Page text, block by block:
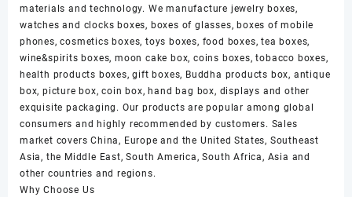
materials and technology. We manufacture jewelry boxes,
watches and clocks boxes, boxes of glasses, boxes of mobile
phones, cosmetics boxes, toys boxes, food boxes, tea boxes,
wine&spirits boxes, moon cake box, coins boxes, tobacco boxes,
health products boxes, gift boxes, Buddha products box, antique
box, picture box, coin box, hand bag box, displays and other
exquisite packaging. Our products are popular among global
consumers and highly recommended by customers. Sales
market covers China, Europe and the United States, Southeast
Asia, the Middle East, South America, South Africa, Asia and
other countries and regions.
Why Choose Us